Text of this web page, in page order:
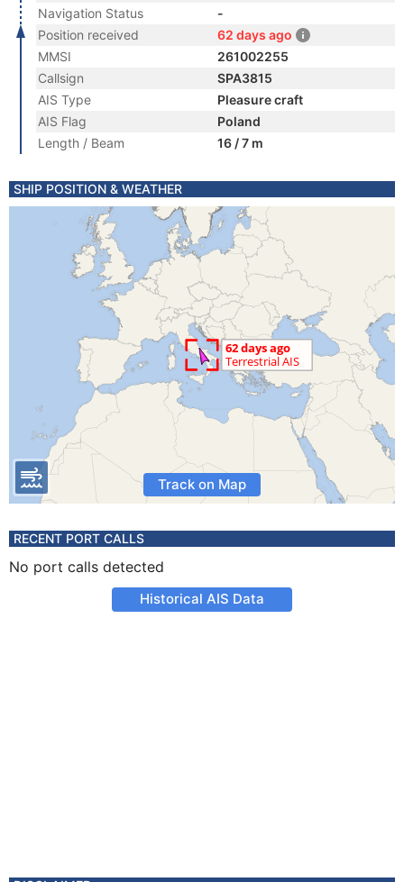
Navigation Status
-
Position received
62 days ago
MMSI
261002255
Callsign
SPA3815
AIS Type
Pleasure craft
AIS Flag
Poland
Length / Beam
16 / 7 m
SHIP POSITION & WEATHER
Track on Map
RECENT PORT CALLS
No port calls detected
Historical AIS Data